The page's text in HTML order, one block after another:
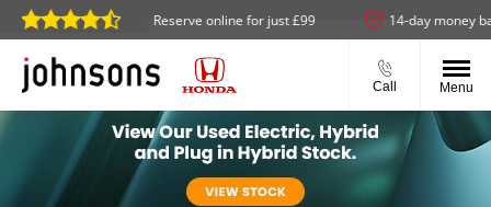
Reserve online for just £99 14-day money back
Call Menu